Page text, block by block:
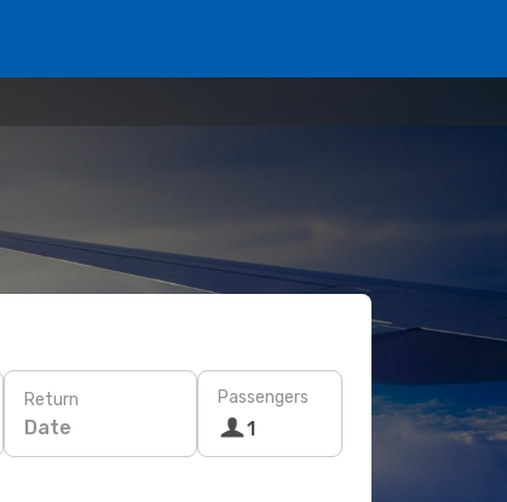
Return
Date
Passengers
1